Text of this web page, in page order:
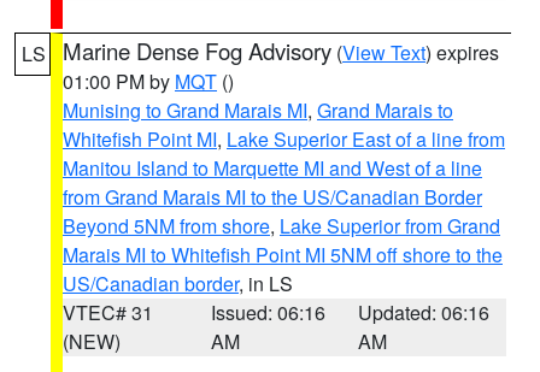
LS Marine Dense Fog Advisory (View Text) expires
01:00 PM by MQT ()
Munising to Grand Marais MI, Grand Marais to
Whitefish Point MI, Lake Superior East of a line from
Manitou Island to Marquette MI and West of a line
from Grand Marais MI to the US/Canadian Border
Beyond 5NM from shore, Lake Superior from Grand
Marais MI to Whitefish Point MI 5NM off shore to the
US/Canadian border, in LS
VTEC# 31
(NEW)
Issued: 06:16
AM
Updated: 06:16
AM